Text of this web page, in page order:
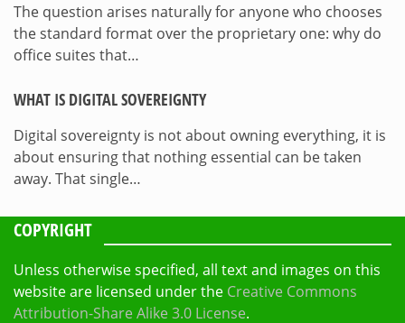
The question arises naturally for anyone who chooses
the standard format over the proprietary one: why do
office suites that…
WHAT IS DIGITAL SOVEREIGNTY
Digital sovereignty is not about owning everything, it is
about ensuring that nothing essential can be taken
away. That single…
COPYRIGHT
Unless otherwise specified, all text and images on this
website are licensed under the Creative Commons
Attribution-Share Alike 3.0 License.